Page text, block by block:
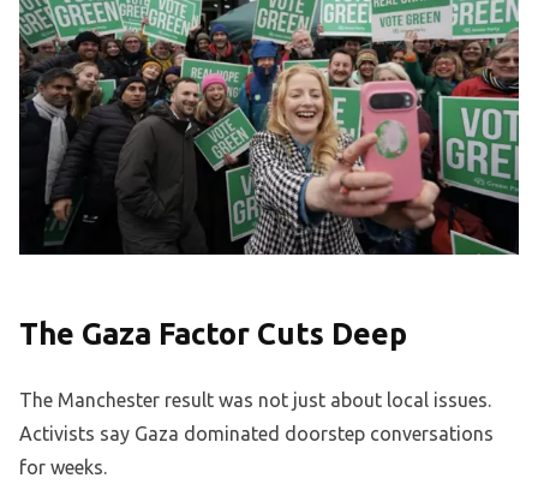
The Gaza Factor Cuts Deep
The Manchester result was not just about local issues.
Activists say Gaza dominated doorstep conversations
for weeks.